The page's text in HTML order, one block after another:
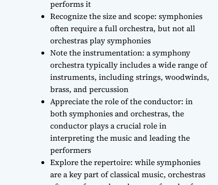
performs it
Recognize the size and scope: symphonies
often require a full orchestra, but not all
orchestras play symphonies
Note the instrumentation: a symphony
orchestra typically includes a wide range of
instruments, including strings, woodwinds,
brass, and percussion
Appreciate the role of the conductor: in
both symphonies and orchestras, the
conductor plays a crucial role in
interpreting the music and leading the
performers
Explore the repertoire: while symphonies
are a key part of classical music, orchestras